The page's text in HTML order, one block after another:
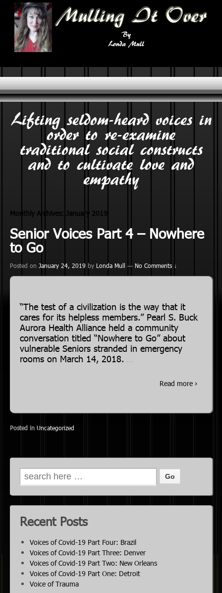
Lifting seldom-heard voices in
order to re-examine
traditional social constructs
and to cultivate love and
empathy
Monthly Archives: January 2019
Senior Voices Part 4 – Nowhere
to Go
Posted on January 24, 2019 by Londa Mull — No Comments ↓
“The test of a civilization is the way that it
cares for its helpless members.” Pearl S. Buck
Aurora Health Alliance held a community
conversation titled “Nowhere to Go” about
vulnerable Seniors stranded in emergency
rooms on March 14, 2018.
Read more ›
Posted in Uncategorized
Recent Posts
Voices of Covid-19 Part Four: Brazil
Voices of Covid-19 Part Three: Denver
Voices of Covid-19 Part Two: New Orleans
Voices of Covid-19 Part One: Detroit
Voice of Trauma